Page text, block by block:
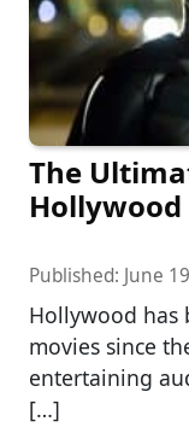
The
Published: June
Hollywood has
movies since
entertaining
[…]